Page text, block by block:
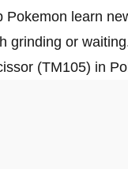
Pokemon learn
grinding or
(TM105) in